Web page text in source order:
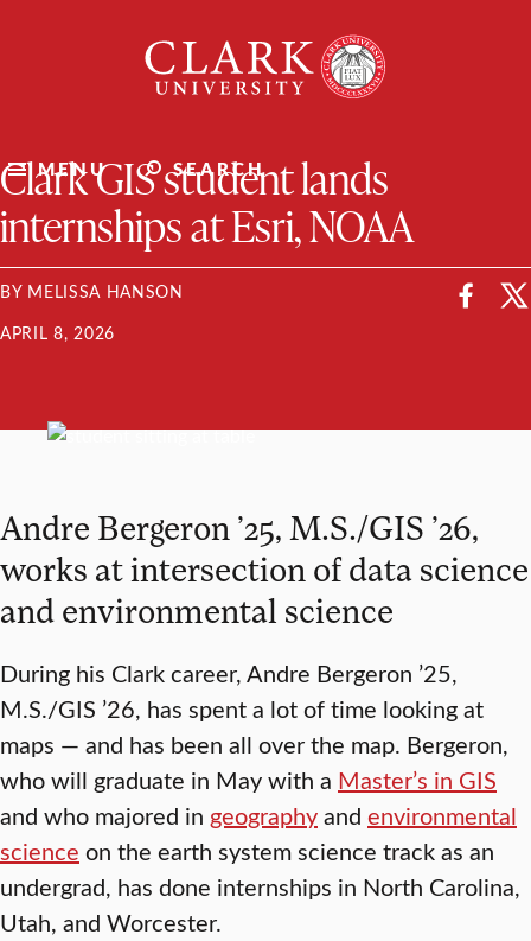
University
MENU SEARCH
ClarkU News
Clark GIS student lands
internships at Esri, NOAA
BY MELISSA HANSON
APRIL 8, 2026
Andre Bergeron ’25, M.S./GIS ’26,
works at intersection of data science
and environmental science
During his Clark career, Andre Bergeron ’25,
M.S./GIS ’26, has spent a lot of time looking at
maps — and has been all over the map. Bergeron,
who will graduate in May with a Master’s in GIS
and who majored in geographyand environmental
science on the earth system science track as an
undergrad, has done internships in North Carolina,
Utah, and Worcester.